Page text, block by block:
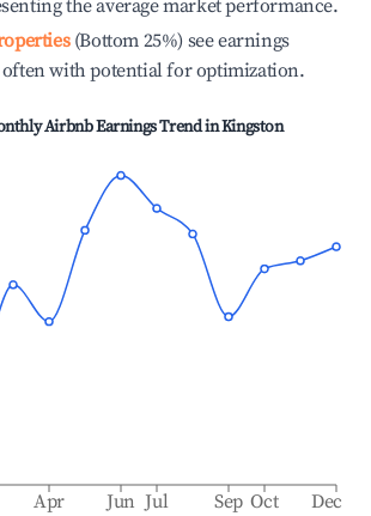
the average market performance.
(Bottom 25%) see earnings
with potential for optimization.
Airbnb Earnings Trend inKingston
Apr Jun Jul Sep Oct Dec